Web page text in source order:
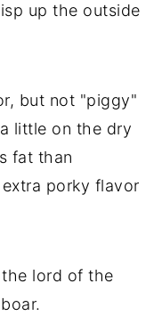
up the outside
but not "piggy"
little on the dry
fat than
porky flavor
lord of the